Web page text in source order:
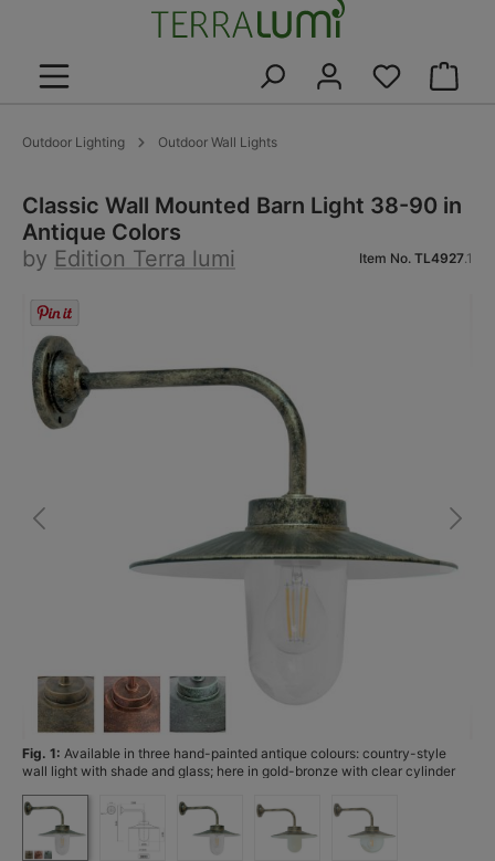
Outdoor Lighting Outdoor Wall Lights
Classic Wall Mounted Barn Light 38-90 in
Antique Colors
by Edition Terra lumi Item No. TL4927.1
Skip image gallery
Fig. 1: Available in three hand-painted antique colours: country-style
wall light with shade and glass; here in gold-bronze with clear cylinder